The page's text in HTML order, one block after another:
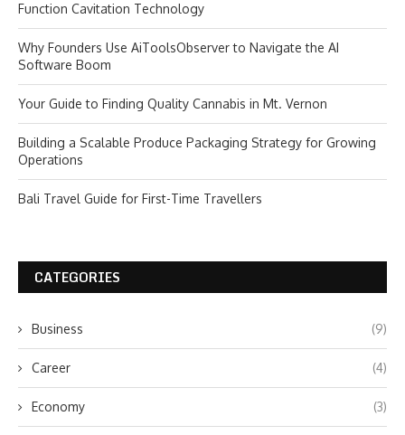
Function Cavitation Technology
Why Founders Use AiToolsObserver to Navigate the AI
Software Boom
Your Guide to Finding Quality Cannabis in Mt. Vernon
Building a Scalable Produce Packaging Strategy for Growing
Operations
Bali Travel Guide for First-Time Travellers
CATEGORIES
Business (9)
Career (4)
Economy (3)